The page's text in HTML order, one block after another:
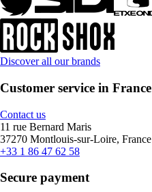
Discover all our brands
Customer service in France
Contact us
11 rue Bernard Maris
37270 Montlouis-sur-Loire, France
+33 1 86 47 62 58
Secure payment